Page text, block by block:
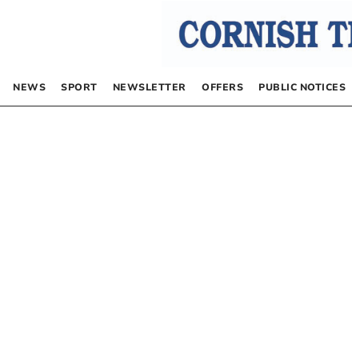
NEWS SPORT NEWSLETTER OFFERS PUBLIC NOTICES